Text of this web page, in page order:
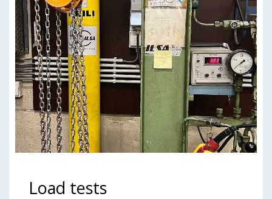
Load tests